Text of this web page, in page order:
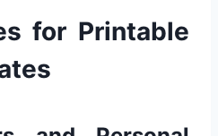
for Printable